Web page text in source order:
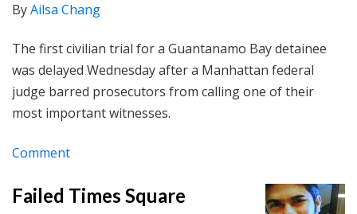
ByAilsa Chang
The first civilian trial for a Guantanamo Bay detainee
was delayed Wednesday after a Manhattan federal
judge barred prosecutors from calling one of their
most important witnesses.
Comment
Failed Times Square